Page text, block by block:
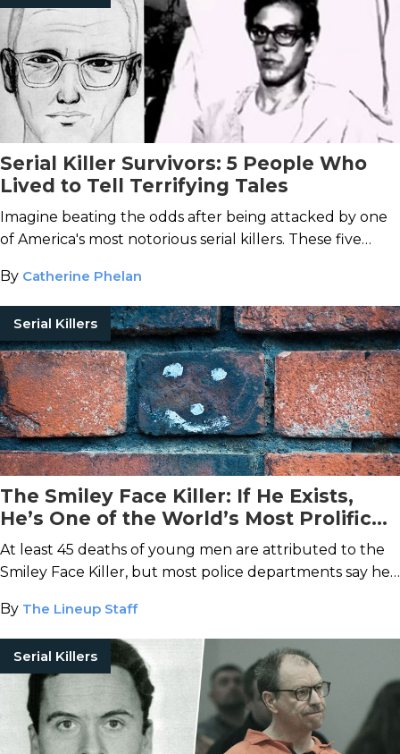
Serial Killer Survivors: 5 People Who
Lived to Tell Terrifying Tales
Imagine beating the odds after being attacked by one
of America's most notorious serial killers. These five
By Catherine Phelan
Serial Killers
The Smiley Face Killer: If He Exists,
He’s One of the World’s Most Prolific
Murderers
At least 45 deaths of young men are attributed to the
Smiley Face Killer, but most police departments say he
By The Lineup Staff
Serial Killers